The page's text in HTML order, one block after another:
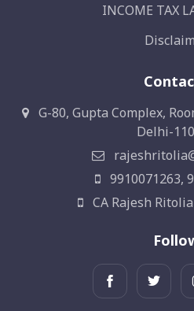
INCOME TAX
G-80, Gupta Complex,
Delhi-
9910071263,
CA Rajesh